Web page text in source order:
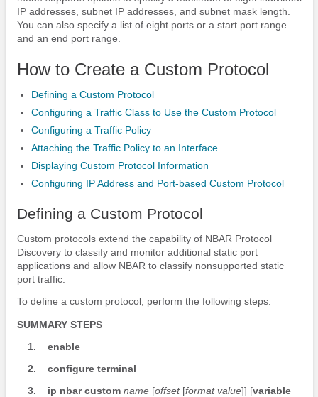
IP addresses, subnet IP addresses, and subnet mask length.
You can also specify a list of eight ports or a start port range
and an end port range.
How to Create a Custom Protocol
Defining a Custom Protocol
Configuring a Traffic Class to Use the Custom Protocol
Configuring a Traffic Policy
Attaching the Traffic Policy to an Interface
Displaying Custom Protocol Information
Configuring IP Address and Port-based Custom Protocol
Defining a Custom Protocol
Custom protocols extend the capability of NBAR Protocol
Discovery to classify and monitor additional static port
applications and allow NBAR to classify nonsupported static
port traffic.
To define a custom protocol, perform the following steps.
SUMMARY STEPS
1.
enable
2.
configure terminal
3.
ip nbar custom name [offset[format value]] [variable